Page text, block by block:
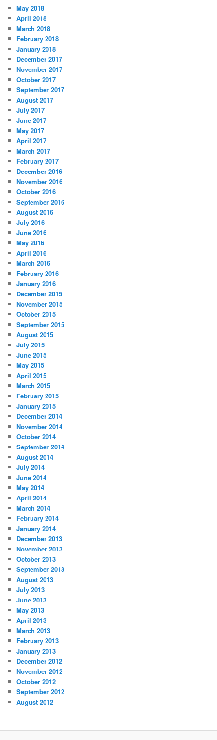
May 2018
April 2018
March 2018
February 2018
January 2018
December 2017
November 2017
October 2017
September 2017
August 2017
July 2017
June 2017
May 2017
April 2017
March 2017
February 2017
December 2016
November 2016
October 2016
September 2016
August 2016
July 2016
June 2016
May 2016
April 2016
March 2016
February 2016
January 2016
December 2015
November 2015
October 2015
September 2015
August 2015
July 2015
June 2015
May 2015
April 2015
March 2015
February 2015
January 2015
December 2014
November 2014
October 2014
September 2014
August 2014
July 2014
June 2014
May 2014
April 2014
March 2014
February 2014
January 2014
December 2013
November 2013
October 2013
September 2013
August 2013
July 2013
June 2013
May 2013
April 2013
March 2013
February 2013
January 2013
December 2012
November 2012
October 2012
September 2012
August 2012